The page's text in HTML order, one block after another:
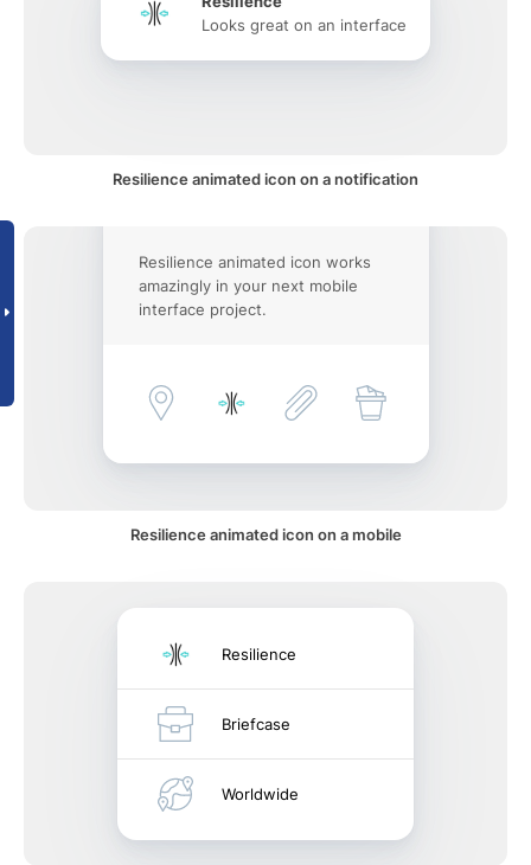
Looks great on an interface
Resilience animated icon on a notification
Resilience animated icon works
amazingly in your next mobile
interface project.
Resilience animated icon on a mobile
Resilience
Briefcase
Worldwide